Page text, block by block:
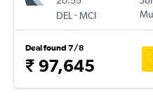
DEL -MCI
Deal found 7/8
₹ 97,645